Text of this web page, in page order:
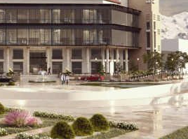
Center for
Surgery